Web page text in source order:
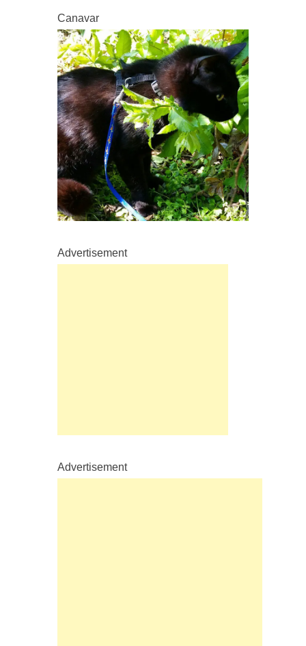
Canavar
Advertisement
Advertisement